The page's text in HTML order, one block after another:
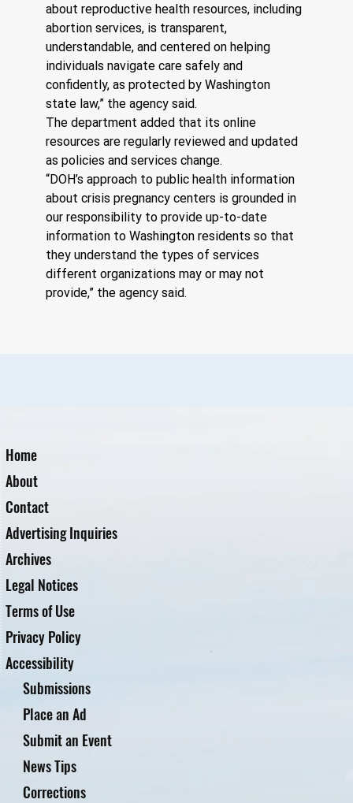
about reproductive health resources, including
abortion services, is transparent,
understandable, and centered on helping
individuals navigate care safely and
confidently, as protected by Washington
state law,” the agency said.
The department added that its online
resources are regularly reviewed and updated
as policies and services change.
“DOH’s approach to public health information
about crisis pregnancy centers is grounded in
our responsibility to provide up-to-date
information to Washington residents so that
they understand the types of services
different organizations may or may not
provide,” the agency said.
Home
About
Contact
Advertising Inquiries
Archives
Legal Notices
Terms of Use
Privacy Policy
Accessibility
Submissions
Place an Ad
Submit an Event
News Tips
Corrections